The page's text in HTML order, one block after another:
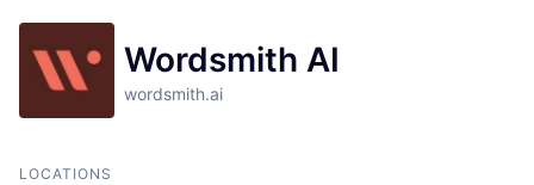
Wordsmith AI
wordsmith.ai
LOCATIONS